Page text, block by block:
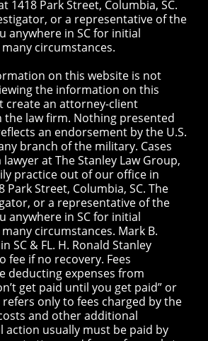
1418 Park Street, Columbia, SC.
or a representative of the
anywhere in SC for initial
circumstances.
on this website is not
the information on this
create an attorney-client
law firm. Nothing presented
an endorsement by the U.S.
branch of the military. Cases
at The Stanley Law Group,
practice out of our office in
Park Street, Columbia, SC. The
or a representative of the
anywhere in SC for initial
circumstances. Mark B.
SC & FL. H. Ronald Stanley
fee if no recovery. Fees
deducting expenses from
get paid until you get paid” or
only to fees charged by the
and other additional
action usually must be paid by